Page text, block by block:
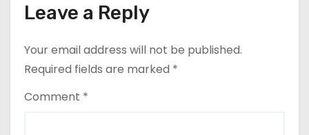
Leave a Reply
Your email address will not be published.
Required fields are marked *
Comment *